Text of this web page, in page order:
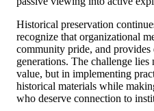
Historical preservation
recognize that organizational
community pride, and
generations. The challenge
value, but in implementing
historical materials while
who deserve connection to